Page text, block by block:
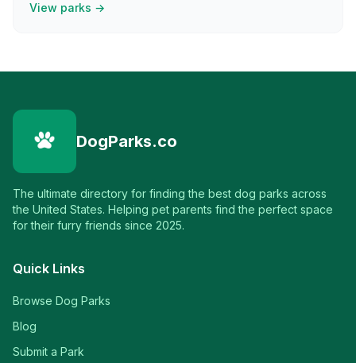
View parks →
DogParks.co
The ultimate directory for finding the best dog parks across
the United States. Helping pet parents find the perfect space
for their furry friends since 2025.
Quick Links
Browse Dog Parks
Blog
Submit a Park